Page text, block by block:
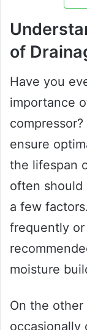
of
Have you
importance
ensure
the lifespan
often should
a few
frequently or
moisture
On the
occasionally